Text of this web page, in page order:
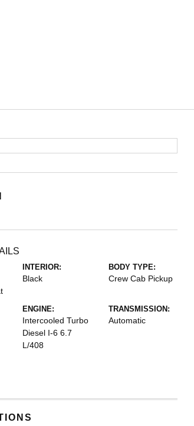
INTERIOR:
Black
BODY TYPE:
Crew Cab Pickup
ENGINE:
Intercooled Turbo
Diesel I-6 6.7
L/408
TRANSMISSION:
Automatic